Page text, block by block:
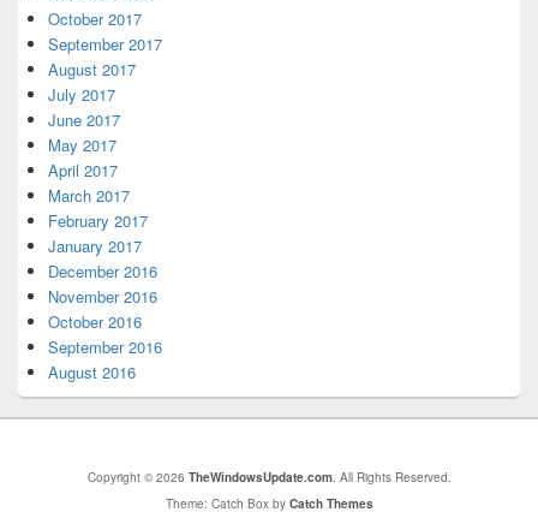
October 2017
September 2017
August 2017
July 2017
June 2017
May 2017
April 2017
March 2017
February 2017
January 2017
December 2016
November 2016
October 2016
September 2016
August 2016
Copyright © 2026 TheWindowsUpdate.com. All Rights Reserved.
Theme: Catch Box by Catch Themes